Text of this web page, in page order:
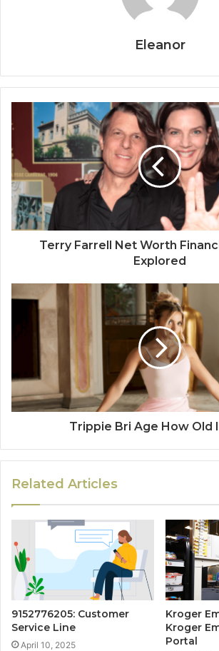
Eleanor
Terry Farrell Net Worth
Explored
Trippie Bri Age How Old
Related Articles
9152776205: Customer
Service Line
April 10, 2025
Kroger
Kroger
Portal